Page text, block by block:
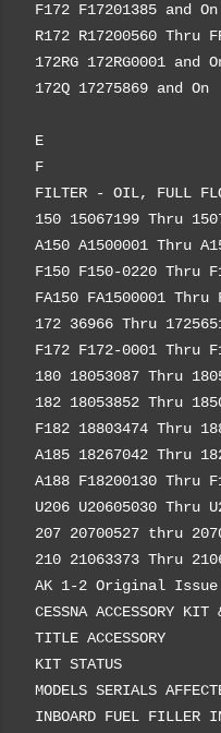
F172 F17201385 and On
R172 R17200560 Thru
172RG 172RG0001 and
172Q 17275869 and On
E
F
FILTER - OIL, FULL
150 15067199 Thru
A150 A1500001 Thru
F150 F150-0220 Thru
FA150 FA1500001 Thru
172 36966 Thru
F172 F172-0001 Thru
180 18053087 Thru
182 18053852 Thru
F182 18803474 Thru
A185 18267042 Thru
A188 F18200130 Thru
U206 U20605030 Thru
207 20700527 thru
210 21063373 Thru
AK 1-2 Original Issue
CESSNA ACCESSORY
TITLE ACCESSORY
KIT STATUS
MODELS SERIALS
INBOARD FUEL FILLER